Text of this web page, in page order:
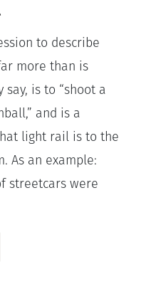
to describe
more than is
say, is to “shoot a
and is a
light rail is to the
As an example:
streetcars were